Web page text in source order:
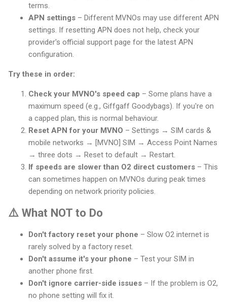
terms.
APN settings – Different MVNOs may use different APN
settings. If resetting APN does not help, check your
provider's official support page for the latest APN
configuration.
Try these in order:
Check your MVNO's speed cap – Some plans have a
maximum speed (e.g., Giffgaff Goodybags). If you're on
a capped plan, this is normal behaviour.
Reset APN for your MVNO – Settings → SIM cards &
mobile networks → [MVNO] SIM → Access Point Names
→ three dots → Reset to default → Restart.
If speeds are slower than O2 direct customers – This
can sometimes happen on MVNOs during peak times
depending on network priority policies.
⚠️ What NOT to Do
Don't factory reset your phone – Slow O2 internet is
rarely solved by a factory reset.
Don't assume it's your phone – Test your SIM in
another phone first.
Don't ignore carrier-side issues – If the problem is O2,
no phone setting will fix it.